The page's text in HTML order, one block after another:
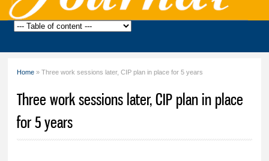
Home » Three work sessions later, CIP plan in place for 5 years
Three work sessions later, CIP plan in place
for 5 years